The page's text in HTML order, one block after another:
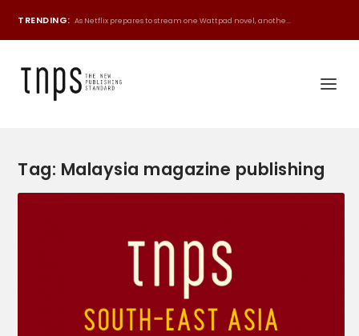
TRENDING: As Netflix prepares to stream one Wattpad novel, anothe...
Tag: Malaysia magazine publishing